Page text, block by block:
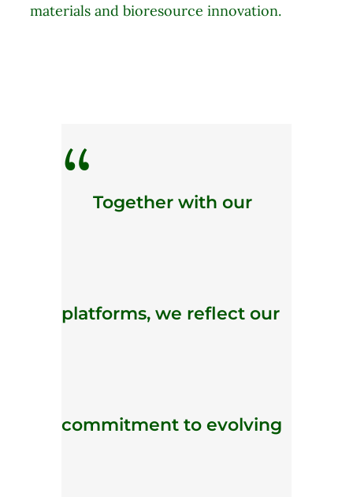
materials and bioresource innovation.
“Together with our
platforms, we reflect our
commitment to evolving